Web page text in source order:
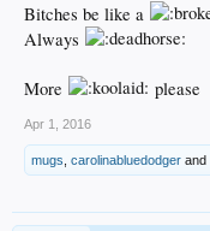
Bitches be like a
Always
More please
Apr 1, 2016
mugs carolinabluedodger and